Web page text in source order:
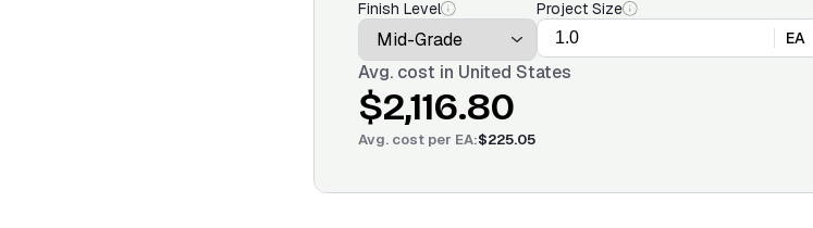
Finish Level
Project Size
EA
Avg. cost in United States
$2,116.80
Avg. cost per EA:$225.05